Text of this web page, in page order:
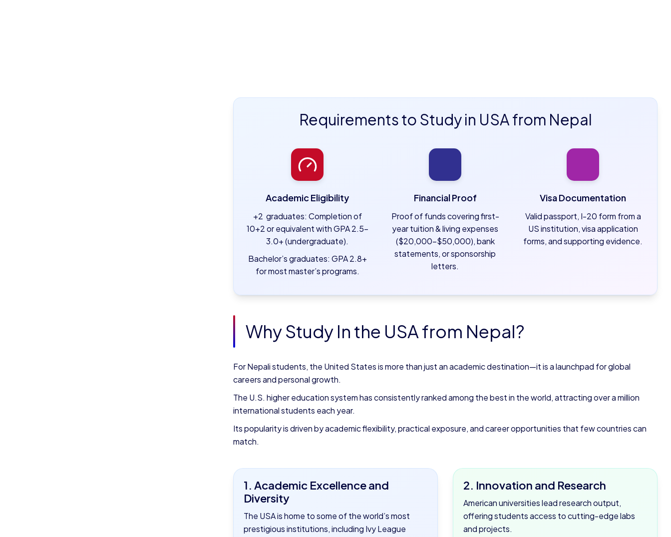
Requirements to Study in USA from Nepal
Academic Eligibility
+2 graduates: Completion of
10+2 or equivalent with GPA 2.5–
3.0+ (undergraduate).
Bachelor’s graduates: GPA 2.8+
for most master’s programs.
Financial Proof
Proof of funds covering first-
year tuition & living expenses
($20,000–$50,000), bank
statements, or sponsorship
letters.
Visa Documentation
Valid passport, I-20 form from a
US institution, visa application
forms, and supporting evidence.
Why Study In the USA from Nepal?
For Nepali students, the United States is more than just an academic destination—it is a launchpad for global
careers and personal growth.
The U.S. higher education system has consistently ranked among the best in the world, attracting over a million
international students each year.
Its popularity is driven by academic flexibility, practical exposure, and career opportunities that few countries can
match.
1. Academic Excellence and
Diversity
The USA is home to some of the world’s most
prestigious institutions, including Ivy League
2. Innovation and Research
American universities lead research output,
offering students access to cutting-edge labs
and projects.